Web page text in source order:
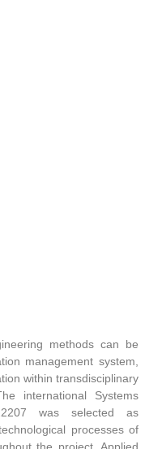
methods can be
management system,
within transdisciplinary
international Systems
was selected as
processes of